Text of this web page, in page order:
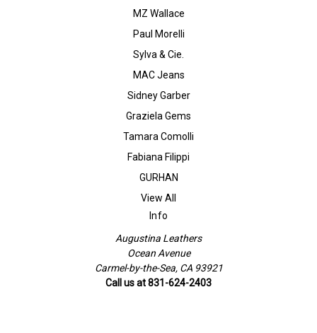
MZ Wallace
Paul Morelli
Sylva & Cie.
MAC Jeans
Sidney Garber
Graziela Gems
Tamara Comolli
Fabiana Filippi
GURHAN
View All
Info
Augustina Leathers
Ocean Avenue
Carmel-by-the-Sea, CA 93921
Call us at 831-624-2403